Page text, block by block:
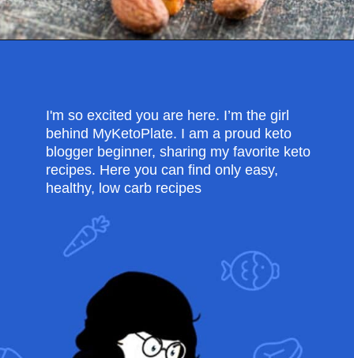
I'm so excited you are here. I’m the girl
behind MyKetoPlate. I am a proud keto
blogger beginner, sharing my favorite keto
recipes. Here you can find only easy,
healthy, low carb recipes